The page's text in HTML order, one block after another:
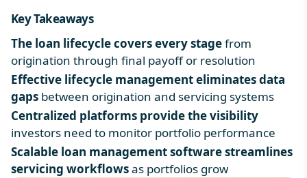
Key Takeaways
The loan lifecyclecovers every stagefrom
origination through final payoff or resolution
Effective lifecycle management eliminates data
gaps between origination and servicing systems
Centralized platforms provide the visibility
investors need to monitor portfolio performance
Scalable loan management software streamlines
servicing workflowsas portfolios grow